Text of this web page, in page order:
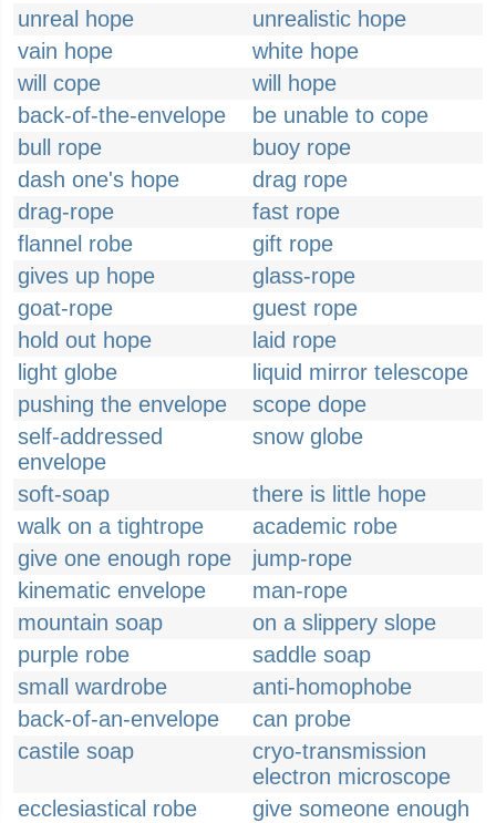
unreal hope
unrealistic hope
vain hope
white hope
will cope
will hope
back-of-the-envelope
be unable to cope
bull rope
buoy rope
dash one's hope
drag rope
drag-rope
fast rope
flannel robe
gift rope
gives up hope
glass-rope
goat-rope
guest rope
hold out hope
laid rope
light globe
liquid mirror telescope
pushing the envelope
scope dope
self-addressed
envelope
snow globe
soft-soap
there is little hope
walk on a tightrope
academic robe
give one enough rope
jump-rope
kinematic envelope
man-rope
mountain soap
on a slippery slope
purple robe
saddle soap
small wardrobe
anti-homophobe
back-of-an-envelope
can probe
castile soap
cryo-transmission
electron microscope
ecclesiastical robe
give someone enough